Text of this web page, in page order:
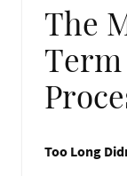
The
Too Long